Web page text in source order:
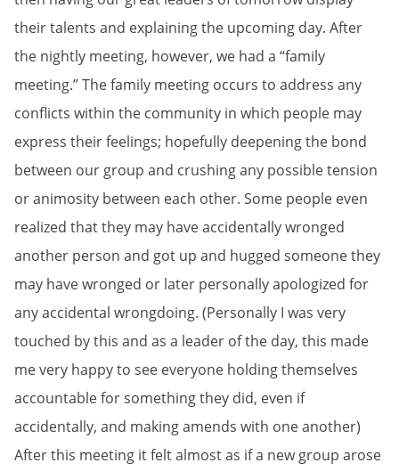
their talents and explaining the upcoming day. After
the nightly meeting, however, we had a “family
meeting.” The family meeting occurs to address any
conflicts within the community in which people may
express their feelings; hopefully deepening the bond
between our group and crushing any possible tension
or animosity between each other. Some people even
realized that they may have accidentally wronged
another person and got up and hugged someone they
may have wronged or later personally apologized for
any accidental wrongdoing. (Personally I was very
touched by this and as a leader of the day, this made
me very happy to see everyone holding themselves
accountable for something they did, even if
accidentally, and making amends with one another)
After this meeting it felt almost as if a new group arose